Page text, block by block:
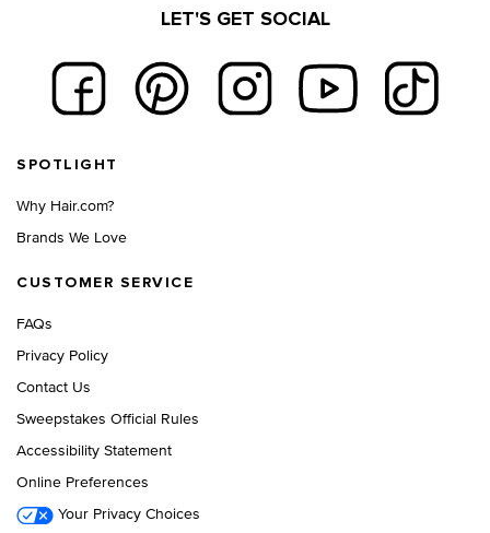
LET'S GET SOCIAL
SPOTLIGHT
Why Hair.com?
Brands We Love
CUSTOMER SERVICE
FAQs
Privacy Policy
Contact Us
Sweepstakes Official Rules
Accessibility Statement
Online Preferences
Your Privacy Choices